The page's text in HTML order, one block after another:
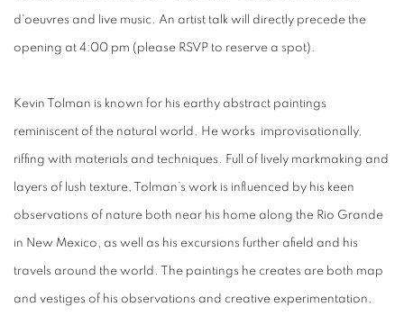
d'oeuvres and live music. An artist talk will directly precede the
opening at 4:00 pm (please RSVP to reserve a spot).
Kevin Tolman is known for his earthy abstract paintings
reminiscent of the natural world. He works improvisationally,
riffing with materials and techniques. Full of lively markmaking and
layers of lush texture, Tolman’s work is influenced by his keen
observations of nature both near his home along the Rio Grande
in New Mexico, as well as his excursions further afield and his
travels around the world. The paintings he creates are both map
and vestiges of his observations and creative experimentation.